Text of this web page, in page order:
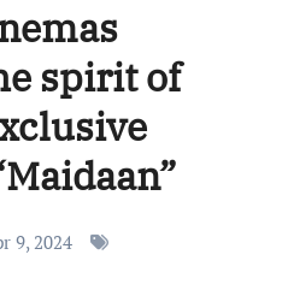
spirit of
9, 2024